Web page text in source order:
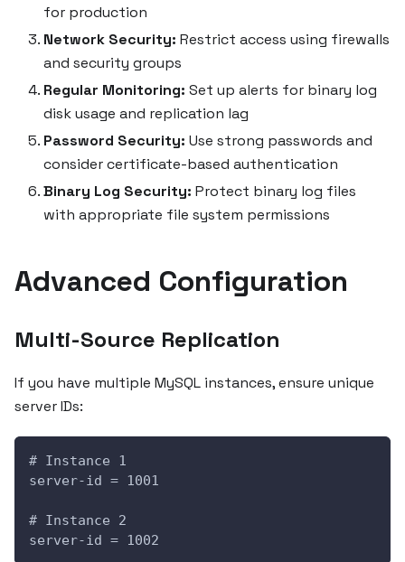
for production
Network Security: Restrict access using firewalls
and security groups
Regular Monitoring: Set up alerts for binary log
disk usage and replication lag
Password Security: Use strong passwords and
consider certificate-based authentication
Binary Log Security: Protect binary log files
with appropriate file system permissions
Advanced Configuration
Multi-Source Replication
If you have multiple MySQL instances, ensure unique
server IDs:
# Instance 1
server-id = 1001
# Instance 2
server-id = 1002